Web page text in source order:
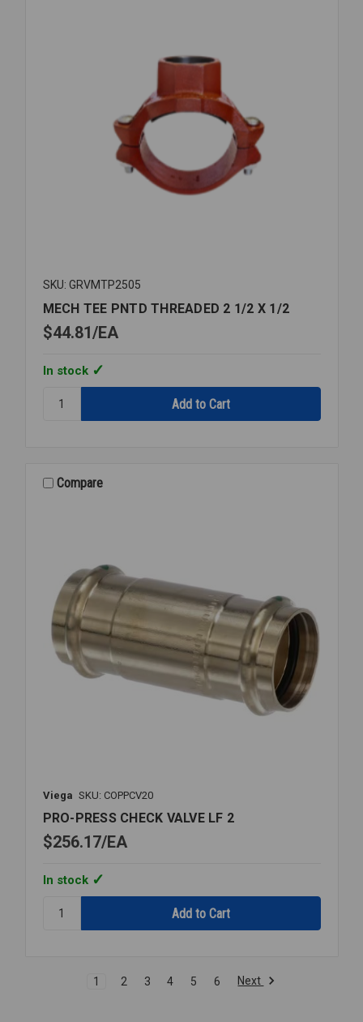
SKU: GRVMTP2505
MECH TEE PNTD THREADED 2 1/2 X 1/2
$44.81 EA
In stock
MECH
2
Compare
Viega SKU: COPPCV20
PRO-PRESS CHECK VALVE LF 2
$256.17 EA
In stock
PRO-
1 2 3 4 5 6 Next